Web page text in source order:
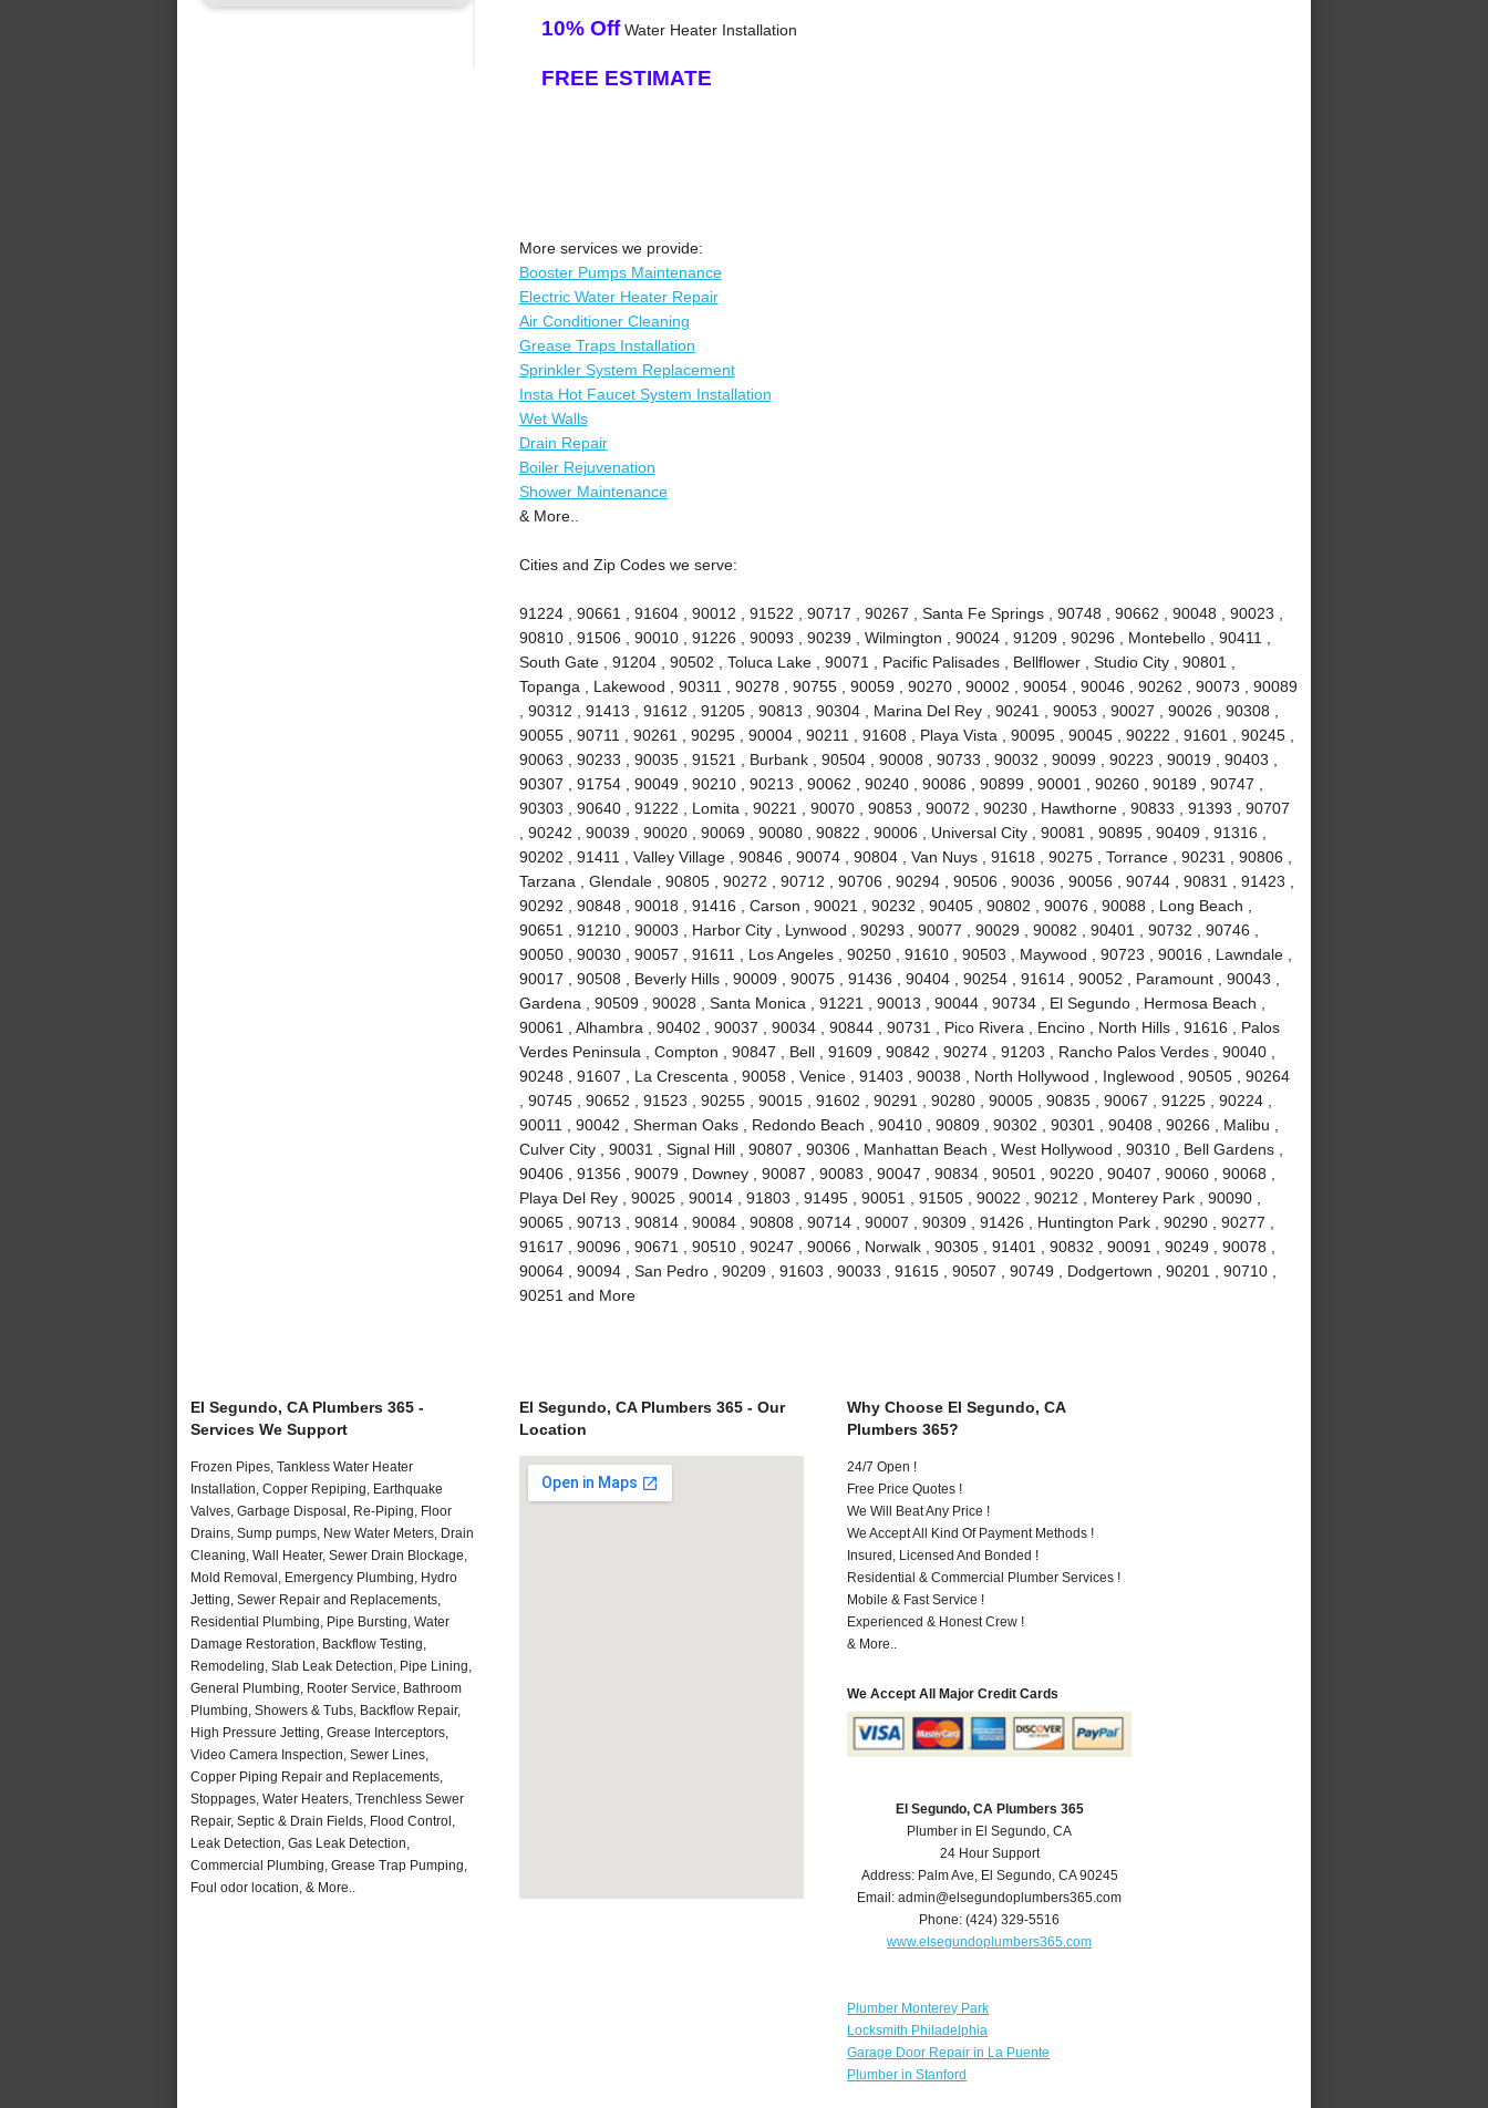
10% OffWater Heater Installation
FREE ESTIMATE
More services we provide:
Booster Pumps Maintenance
Electric Water Heater Repair
Air Conditioner Cleaning
Grease Traps Installation
Sprinkler System Replacement
Insta Hot Faucet System Installation
Wet Walls
Drain Repair
Boiler Rejuvenation
Shower Maintenance
& More..
Cities and Zip Codes we serve:
91224 , 90661 , 91604 , 90012 , 91522 , 90717 , 90267 , Santa Fe Springs , 90748 , 90662 , 90048 , 90023 ,
90810 , 91506 , 90010 , 91226 , 90093 , 90239 , Wilmington , 90024 , 91209 , 90296 , Montebello , 90411 ,
South Gate , 91204 , 90502 , Toluca Lake , 90071 , Pacific Palisades , Bellflower , Studio City , 90801 ,
Topanga , Lakewood , 90311 , 90278 , 90755 , 90059 , 90270 , 90002 , 90054 , 90046 , 90262 , 90073 , 90089
, 90312 , 91413 , 91612 , 91205 , 90813 , 90304 , Marina Del Rey , 90241 , 90053 , 90027 , 90026 , 90308 ,
90055 , 90711 , 90261 , 90295 , 90004 , 90211 , 91608 , Playa Vista , 90095 , 90045 , 90222 , 91601 , 90245 ,
90063 , 90233 , 90035 , 91521 , Burbank , 90504 , 90008 , 90733 , 90032 , 90099 , 90223 , 90019 , 90403 ,
90307 , 91754 , 90049 , 90210 , 90213 , 90062 , 90240 , 90086 , 90899 , 90001 , 90260 , 90189 , 90747 ,
90303 , 90640 , 91222 , Lomita , 90221 , 90070 , 90853 , 90072 , 90230 , Hawthorne , 90833 , 91393 , 90707
, 90242 , 90039 , 90020 , 90069 , 90080 , 90822 , 90006 , Universal City , 90081 , 90895 , 90409 , 91316 ,
90202 , 91411 , Valley Village , 90846 , 90074 , 90804 , Van Nuys , 91618 , 90275 , Torrance , 90231 , 90806 ,
Tarzana , Glendale , 90805 , 90272 , 90712 , 90706 , 90294 , 90506 , 90036 , 90056 , 90744 , 90831 , 91423 ,
90292 , 90848 , 90018 , 91416 , Carson , 90021 , 90232 , 90405 , 90802 , 90076 , 90088 , Long Beach ,
90651 , 91210 , 90003 , Harbor City , Lynwood , 90293 , 90077 , 90029 , 90082 , 90401 , 90732 , 90746 ,
90050 , 90030 , 90057 , 91611 , Los Angeles , 90250 , 91610 , 90503 , Maywood , 90723 , 90016 , Lawndale ,
90017 , 90508 , Beverly Hills , 90009 , 90075 , 91436 , 90404 , 90254 , 91614 , 90052 , Paramount , 90043 ,
Gardena , 90509 , 90028 , Santa Monica , 91221 , 90013 , 90044 , 90734 , El Segundo , Hermosa Beach ,
90061 , Alhambra , 90402 , 90037 , 90034 , 90844 , 90731 , Pico Rivera , Encino , North Hills , 91616 , Palos
Verdes Peninsula , Compton , 90847 , Bell , 91609 , 90842 , 90274 , 91203 , Rancho Palos Verdes , 90040 ,
90248 , 91607 , La Crescenta , 90058 , Venice , 91403 , 90038 , North Hollywood , Inglewood , 90505 , 90264
, 90745 , 90652 , 91523 , 90255 , 90015 , 91602 , 90291 , 90280 , 90005 , 90835 , 90067 , 91225 , 90224 ,
90011 , 90042 , Sherman Oaks , Redondo Beach , 90410 , 90809 , 90302 , 90301 , 90408 , 90266 , Malibu ,
Culver City , 90031 , Signal Hill , 90807 , 90306 , Manhattan Beach , West Hollywood , 90310 , Bell Gardens ,
90406 , 91356 , 90079 , Downey , 90087 , 90083 , 90047 , 90834 , 90501 , 90220 , 90407 , 90060 , 90068 ,
Playa Del Rey , 90025 , 90014 , 91803 , 91495 , 90051 , 91505 , 90022 , 90212 , Monterey Park , 90090 ,
90065 , 90713 , 90814 , 90084 , 90808 , 90714 , 90007 , 90309 , 91426 , Huntington Park , 90290 , 90277 ,
91617 , 90096 , 90671 , 90510 , 90247 , 90066 , Norwalk , 90305 , 91401 , 90832 , 90091 , 90249 , 90078 ,
90064 , 90094 , San Pedro , 90209 , 91603 , 90033 , 91615 , 90507 , 90749 , Dodgertown , 90201 , 90710 ,
90251 and More
El Segundo, CA Plumbers 365 -
Services We Support
Frozen Pipes, Tankless Water Heater
Installation, Copper Repiping, Earthquake
Valves, Garbage Disposal, Re-Piping, Floor
Drains, Sump pumps, New Water Meters, Drain
Cleaning, Wall Heater, Sewer Drain Blockage,
Mold Removal, Emergency Plumbing, Hydro
Jetting, Sewer Repair and Replacements,
Residential Plumbing, Pipe Bursting, Water
Damage Restoration, Backflow Testing,
Remodeling, Slab Leak Detection, Pipe Lining,
General Plumbing, Rooter Service, Bathroom
Plumbing, Showers & Tubs, Backflow Repair,
High Pressure Jetting, Grease Interceptors,
Video Camera Inspection, Sewer Lines,
Copper Piping Repair and Replacements,
Stoppages, Water Heaters, Trenchless Sewer
Repair, Septic & Drain Fields, Flood Control,
Leak Detection, Gas Leak Detection,
Commercial Plumbing, Grease Trap Pumping,
Foul odor location, & More..
El Segundo, CA Plumbers 365 - Our
Location
Why Choose El Segundo, CA
Plumbers 365?
24/7 Open !
Free Price Quotes !
We Will Beat Any Price !
We Accept All Kind Of Payment Methods !
Insured, Licensed And Bonded !
Residential & Commercial Plumber Services !
Mobile & Fast Service !
Experienced & Honest Crew !
& More..
We Accept All Major Credit Cards
El Segundo, CA Plumbers 365
Plumber in El Segundo, CA
24 Hour Support
Address: Palm Ave, El Segundo, CA 90245
Email:admin@elsegundoplumbers365.com
Phone:(424) 329-5516
www.elsegundoplumbers365.com
Plumber Monterey Park
Locksmith Philadelphia
Garage Door Repair in La Puente
Plumber in Stanford